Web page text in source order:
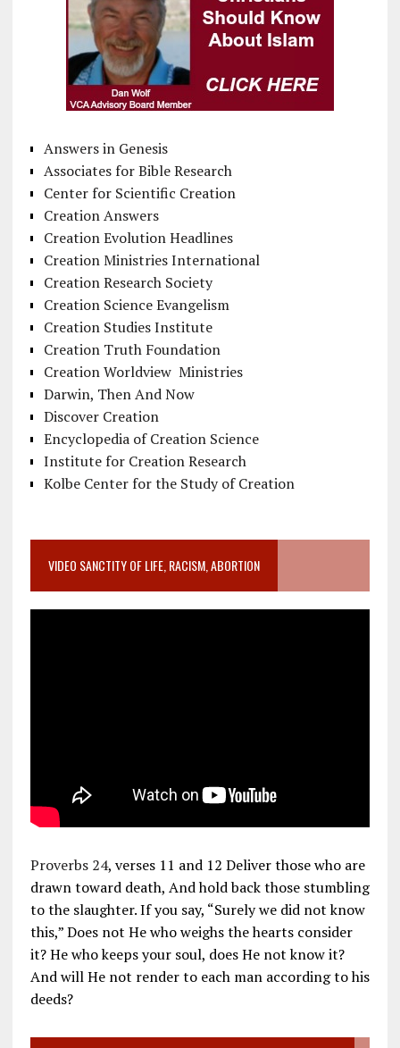
Answers in Genesis
Associates for Bible Research
Center for Scientific Creation
Creation Answers
Creation Evolution Headlines
Creation Ministries International
Creation Research Society
Creation Science Evangelism
Creation Studies Institute
Creation Truth Foundation
Creation Worldview Ministries
Darwin, Then And Now
Discover Creation
Encyclopedia of Creation Science
Institute for Creation Research
Kolbe Center for the Study of Creation
VIDEO SANCTITY OF LIFE, RACISM, ABORTION
Proverbs 24, verses 11 and 12 Deliver those who are
drawn toward death, And hold back those stumbling
to the slaughter. If you say, “Surely we did not know
this,” Does not He who weighs the hearts consider
it? He who keeps your soul, does He not know it?
And will He not render to each man according to his
deeds?